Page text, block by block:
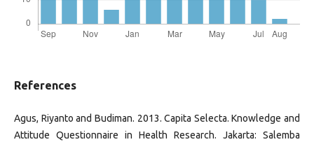
References
Agus, Riyanto and Budiman. 2013. Capita Selecta. Knowledge and
Attitude Questionnaire in Health Research. Jakarta: Salemba